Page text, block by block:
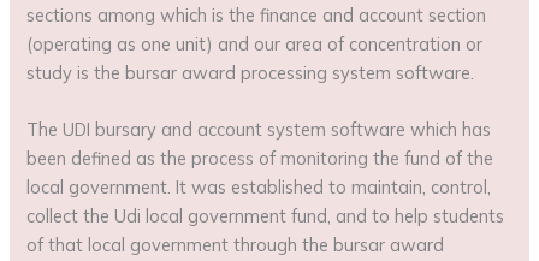
sections among which is the finance and account section
(operating as one unit) and our area of concentration or
study is the bursar award processing system software.
The UDI bursary and account system software which has
been defined as the process of monitoring the fund of the
local government. It was established to maintain, control,
collect the Udi local government fund, and to help students
of that local government through the bursar award